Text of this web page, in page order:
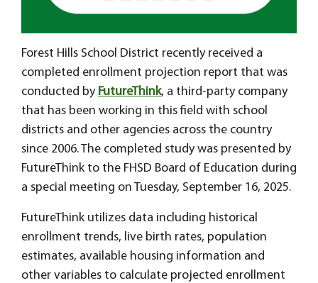
Forest Hills School District recently received a
completed enrollment projection report that was
conducted by FutureThink, a third-party company
that has been working in this field with school
districts and other agencies across the country
since 2006. The completed study was presented by
FutureThink to the FHSD Board of Education during
a special meeting on Tuesday, September 16, 2025.
FutureThink utilizes data including historical
enrollment trends, live birth rates, population
estimates, available housing information and
other variables to calculate projected enrollment